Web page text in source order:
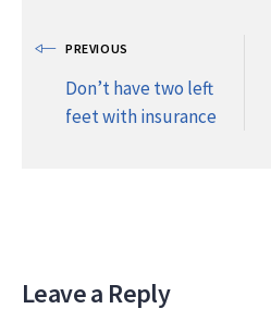
PREVIOUS
Don’t have two left
feet with insurance
Leave a Reply